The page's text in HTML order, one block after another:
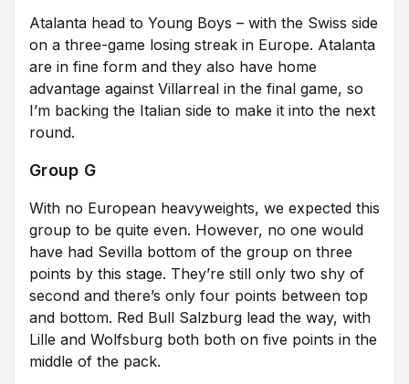
Atalanta head to Young Boys – with the Swiss side
on a three-game losing streak in Europe. Atalanta
are in fine form and they also have home
advantage against Villarreal in the final game, so
I’m backing the Italian side to make it into the next
round.
Group G
With no European heavyweights, we expected this
group to be quite even. However, no one would
have had Sevilla bottom of the group on three
points by this stage. They’re still only two shy of
second and there’s only four points between top
and bottom. Red Bull Salzburg lead the way, with
Lille and Wolfsburg both both on five points in the
middle of the pack.